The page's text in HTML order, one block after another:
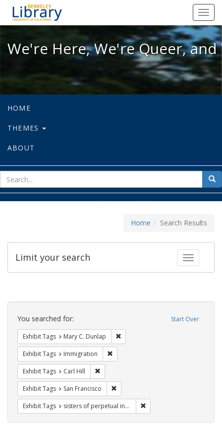
We're Here, We're Queer, and
We're Here, We're Queer,
HOME
THEMES
ABOUT
for
Home Search Results
Toggle
Limit your search
Search
Constraints Start Over
You searched for:
Exhibit Tags Mary C. Dunlap
Exhibit Tags Immigration
Exhibit Tags Carl Hill
Exhibit Tags San Francisco
Exhibit Tags sisters of perpetual indulgence